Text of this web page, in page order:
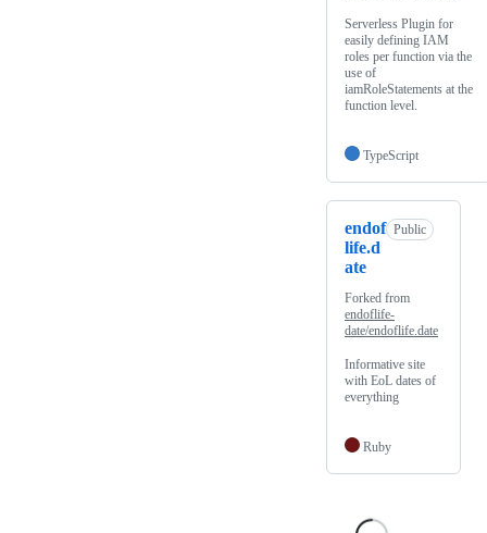
Serverless Plugin for
easily defining IAM
roles per function via the
use of
iamRoleStatements at the
function level.
TypeScript
endof
life.d
ate
Public
Forked from
endoflife-
date/endoflife.date
Informative site
with EoL dates of
everything
Ruby